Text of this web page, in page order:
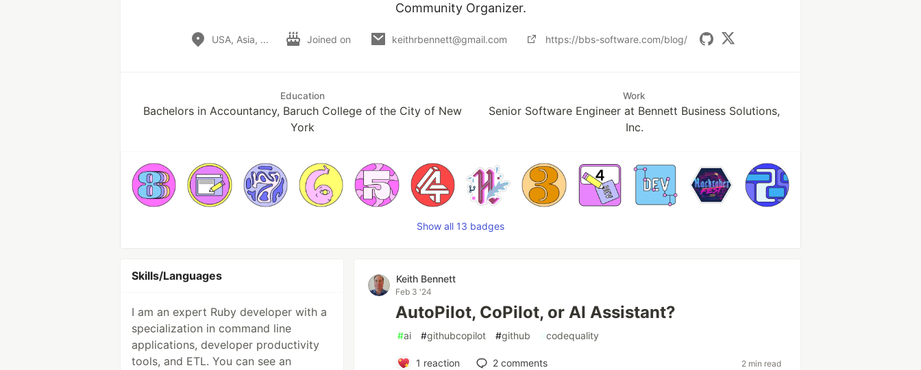
Community Organizer.
USA, Asia, ... Joined on keithrbennett@gmail.com https://bbs-software.com/blog/
Education
Bachelors in Accountancy, Baruch College of the City of New
York
Work
Senior Software Engineer at Bennett Business Solutions,
Inc.
Show all 13 badges
Skills/Languages
I am an expert Ruby developer with a
specialization in command line
applications, developer productivity
tools, and ETL. You can see an
Keith Bennett
Feb 3 '24
AutoPilot, CoPilot, or AI Assistant?
#ai #githubcopilot #github #codequality
1 reaction 2comments 2 min read